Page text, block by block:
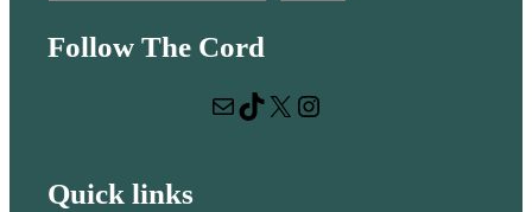
Follow The Cord
Mail TikTok X Instagram
Quick links